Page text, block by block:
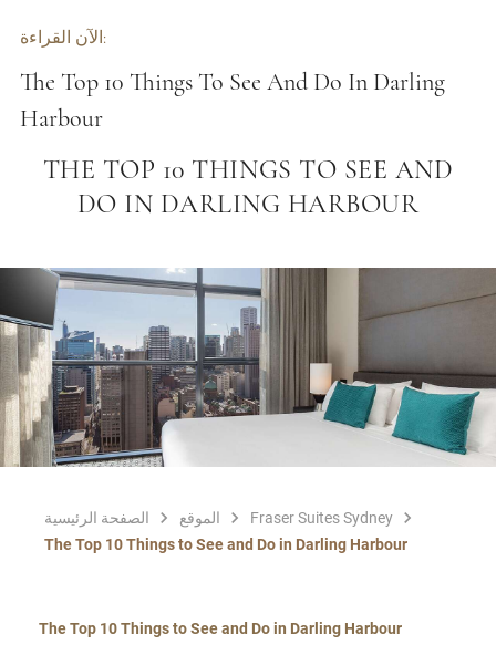
الآن القراءة:
The Top 10 Things To See And Do In Darling
Harbour
THE TOP 10 THINGS TO SEE AND
DO IN DARLING HARBOUR
الصفحة الرئيسية الموقع
Fraser Suites Sydney
The Top 10 Things to See and Do in Darling Harbour
The Top 10 Things to See and Do in Darling Harbour